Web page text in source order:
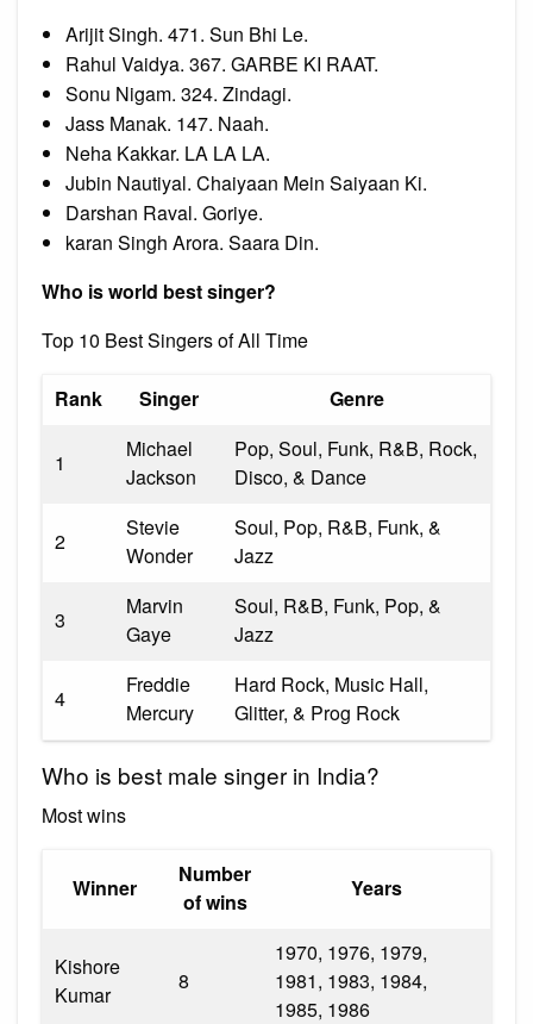
Arijit Singh. 471. Sun Bhi Le.
Rahul Vaidya. 367. GARBE KI RAAT.
Sonu Nigam. 324. Zindagi.
Jass Manak. 147. Naah.
Neha Kakkar. LA LA LA.
Jubin Nautiyal. Chaiyaan Mein Saiyaan Ki.
Darshan Raval. Goriye.
karan Singh Arora. Saara Din.
Who is world best singer?
Top 10 Best Singers of All Time
Rank Singer Genre
1
Michael
Jackson
Pop, Soul, Funk, R&B, Rock,
Disco, & Dance
2
Stevie
Wonder
Soul, Pop, R&B, Funk, &
Jazz
3
Marvin
Gaye
Soul, R&B, Funk, Pop, &
Jazz
4
Freddie
Mercury
Hard Rock, Music Hall,
Glitter, & Prog Rock
Who is best male singer in India?
Most wins
Winner
Number
of wins
Years
Kishore
Kumar
8
1970, 1976, 1979,
1981, 1983, 1984,
1985, 1986